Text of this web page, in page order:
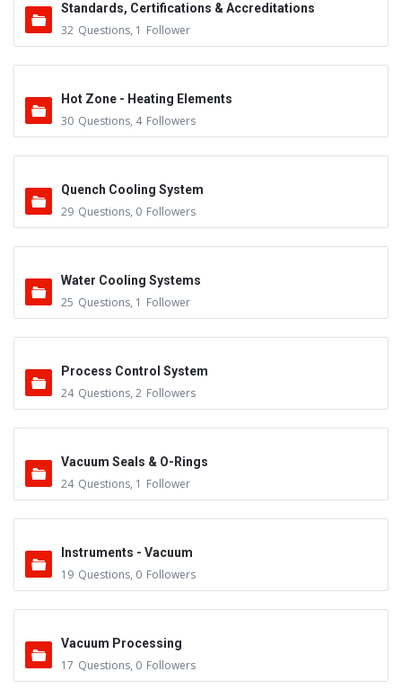
Standards, Certifications & Accreditations
32 Questions, 1 Follower
Hot Zone - Heating Elements
30 Questions, 4 Followers
Quench Cooling System
29 Questions, 0 Followers
Water Cooling Systems
25 Questions, 1 Follower
Process Control System
24 Questions, 2 Followers
Vacuum Seals & O-Rings
24 Questions, 1 Follower
Instruments - Vacuum
19 Questions, 0 Followers
Vacuum Processing
17 Questions, 0 Followers